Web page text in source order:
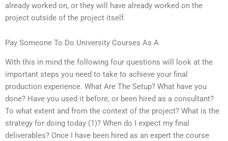
already worked on, or they will have already worked on the
project outside of the project itself.
Pay Someone To Do University Courses As A
With this in mind the following four questions will look at the
important steps you need to take to achieve your final
production experience. What Are The Setup? What have you
done? Have you used it before, or been hired as a consultant?
To what extent and from the context of the project? What is the
strategy for doing today (1)? When do I expect my final
deliverables? Once I have been hired as an expert the course